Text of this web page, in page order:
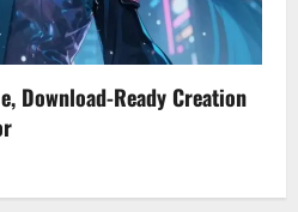
Download-Ready Creation